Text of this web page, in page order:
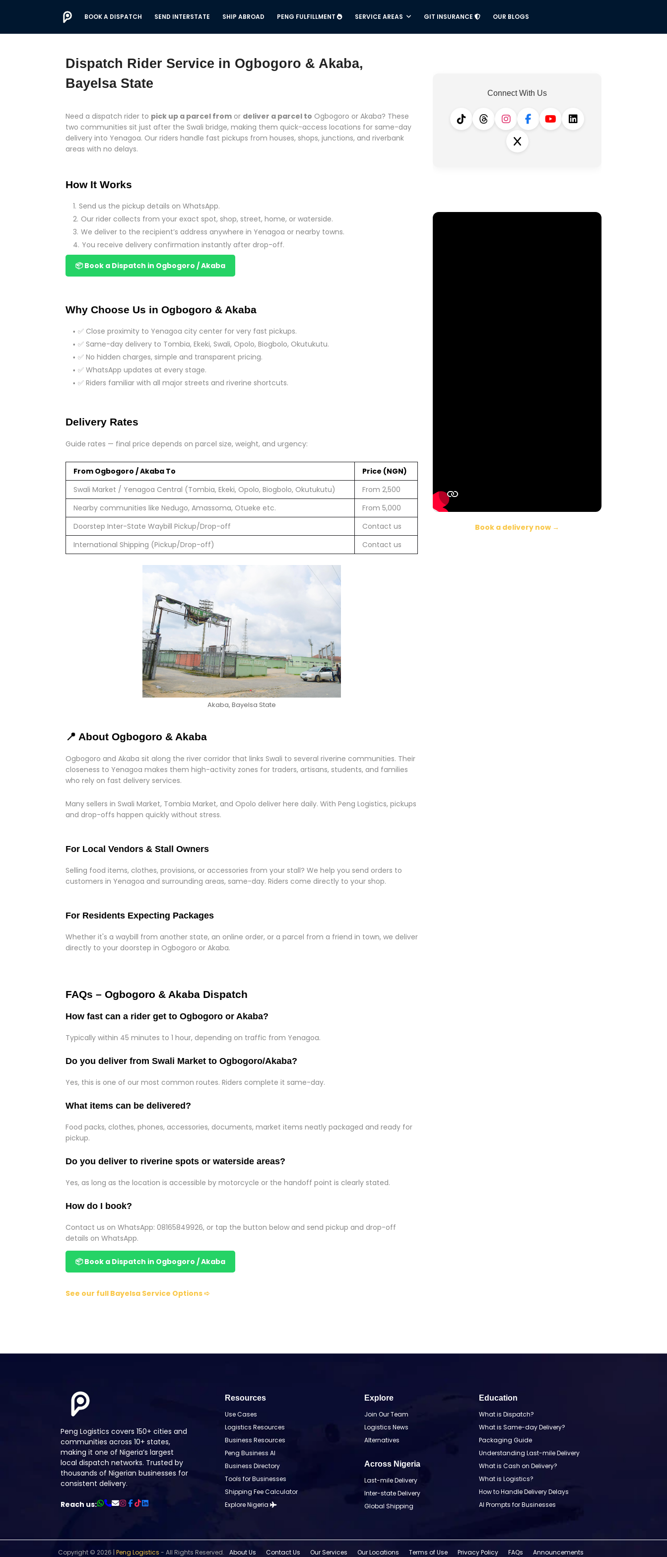
BOOK A DISPATCH SEND INTERSTATE SHIP ABROAD PENG FULFILLMENT SERVICE AREAS GIT INSURANCE OUR BLOGS
Dispatch Rider Service in Ogbogoro & Akaba,
Bayelsa State
Need a dispatch rider to pick up a parcel from or deliver a parcel to Ogbogoro or Akaba? These
two communities sit just after the Swali bridge, making them quick-access locations for same-day
delivery into Yenagoa. Our riders handle fast pickups from houses, shops, junctions, and riverbank
areas with no delays.
How It Works
Send us the pickup details on WhatsApp.
Our rider collects from your exact spot, shop, street, home, or waterside.
We deliver to the recipient’s address anywhere in Yenagoa or nearby towns.
You receive delivery confirmation instantly after drop-off.
📦 Book a Dispatch in Ogbogoro / Akaba
Why Choose Us in Ogbogoro & Akaba
✅ Close proximity to Yenagoa city center for very fast pickups.
✅ Same-day delivery to Tombia, Ekeki, Swali, Opolo, Biogbolo, Okutukutu.
✅ No hidden charges, simple and transparent pricing.
✅ WhatsApp updates at every stage.
✅ Riders familiar with all major streets and riverine shortcuts.
Delivery Rates
Guide rates — final price depends on parcel size, weight, and urgency:
From Ogbogoro / Akaba To
Price (NGN)
Swali Market / Yenagoa Central (Tombia, Ekeki, Opolo, Biogbolo, Okutukutu)
From 2,500
Nearby communities like Nedugo, Amassoma, Otueke etc.
From 5,000
Doorstep Inter-State Waybill Pickup/Drop-off
Contact us
International Shipping (Pickup/Drop-off)
Contact us
Akaba, Bayelsa State
📍 About Ogbogoro & Akaba
Ogbogoro and Akaba sit along the river corridor that links Swali to several riverine communities. Their
closeness to Yenagoa makes them high-activity zones for traders, artisans, students, and families
who rely on fast delivery services.
Many sellers in Swali Market, Tombia Market, and Opolo deliver here daily. With Peng Logistics, pickups
and drop-offs happen quickly without stress.
For Local Vendors & Stall Owners
Selling food items, clothes, provisions, or accessories from your stall? We help you send orders to
customers in Yenagoa and surrounding areas, same-day. Riders come directly to your shop.
For Residents Expecting Packages
Whether it's a waybill from another state, an online order, or a parcel from a friend in town, we deliver
directly to your doorstep in Ogbogoro or Akaba.
FAQs – Ogbogoro & Akaba Dispatch
How fast can a rider get to Ogbogoro or Akaba?
Typically within 45 minutes to 1 hour, depending on traffic from Yenagoa.
Do you deliver from Swali Market to Ogbogoro/Akaba?
Yes, this is one of our most common routes. Riders complete it same-day.
What items can be delivered?
Food packs, clothes, phones, accessories, documents, market items neatly packaged and ready for
pickup.
Do you deliver to riverine spots or waterside areas?
Yes, as long as the location is accessible by motorcycle or the handoff point is clearly stated.
How do I book?
Contact us on WhatsApp: 08165849926, or tap the button below and send pickup and drop-off
details on WhatsApp.
📦 Book a Dispatch in Ogbogoro / Akaba
See our full Bayelsa Service Options ➪
Connect With Us
Book a delivery now →
Peng Logistics covers 150+ cities and
communities across 10+ states,
making it one of Nigeria’s largest
local dispatch networks. Trusted by
thousands of Nigerian businesses for
consistent delivery.
Reach us:
Resources
Use Cases
Logistics Resources
Business Resources
Peng Business AI
Business Directory
Tools for Businesses
Shipping Fee Calculator
Explore Nigeria
Explore
Join Our Team
Logistics News
Alternatives
Across Nigeria
Last-mile Delivery
Inter-state Delivery
Global Shipping
Education
What is Dispatch?
What is Same-day Delivery?
Packaging Guide
Understanding Last-mile Delivery
What is Cash on Delivery?
What is Logistics?
How to Handle Delivery Delays
AI Prompts for Businesses
Copyright © 2026 | Peng Logistics - All Rights Reserved. About Us Contact Us Our Services Our Locations Terms of Use Privacy Policy FAQs Announcements